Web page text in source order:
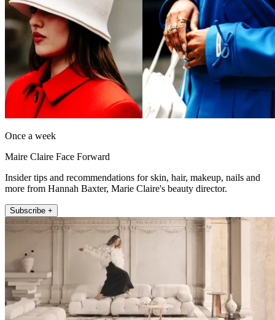
Once a week
Maire Claire Face Forward
Insider tips and recommendations for skin, hair, makeup, nails and
more from Hannah Baxter, Marie Claire's beauty director.
Subscribe +